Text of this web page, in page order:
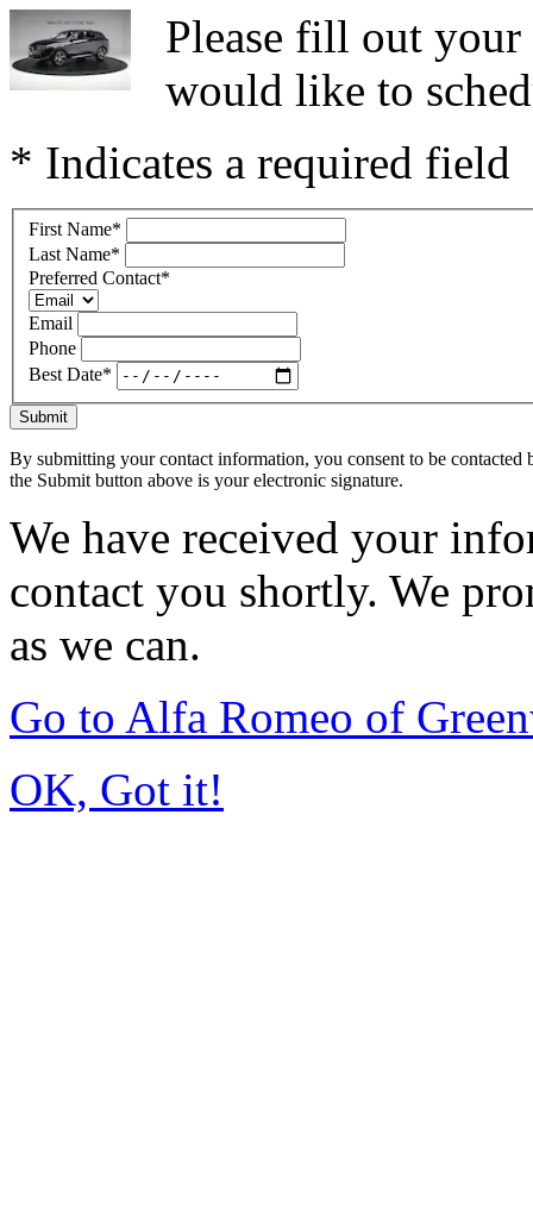
Please fill out
would like to
* Indicates a required field
First Name*
Last Name*
Preferred Contact*
Email
Phone
Best Date*
Submit
By submitting your contact information, you consent to be
the Submit button above is your electronic signature.
We have received your
contact you shortly. We
as we can.
Go to Alfa Romeo of
OK, Got it!